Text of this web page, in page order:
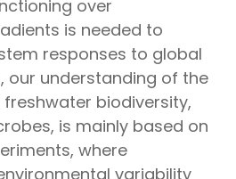
over
is needed to
responses to global
our understanding of the
biodiversity,
is mainly based on
where
variability